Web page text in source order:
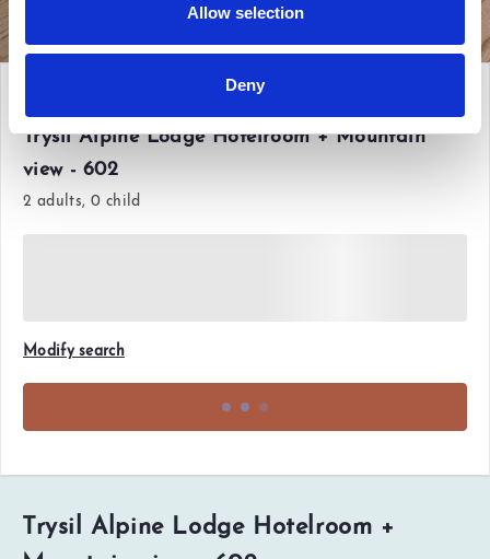
Allow selection
Deny
Trysil Alpine Lodge Hotelroom +
Trysil Alpine Lodge Hotelroom + Mountain
view - 602
2 adults, 0 child
Modify search